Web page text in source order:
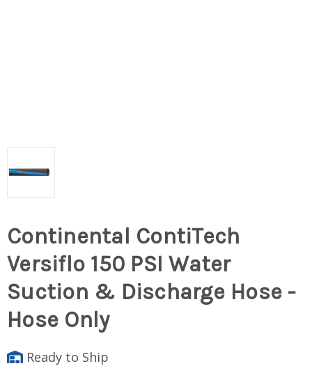
Continental ContiTech
Versiflo 150 PSI Water
Suction & Discharge Hose -
Hose Only
Ready to Ship